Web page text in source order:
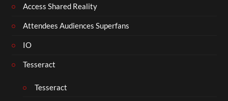
Access Shared Reality
Attendees Audiences Superfans
IO
Tesseract
Tesseract